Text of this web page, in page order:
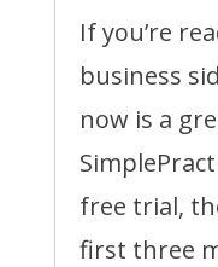
If you’re
business
now is a
free trial,
first three